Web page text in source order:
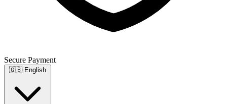
Secure Payment
🇬🇧 English